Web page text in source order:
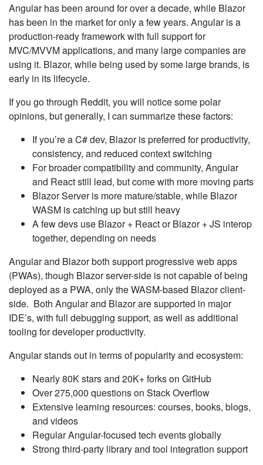
Angular has been around for over a decade, while Blazor
has been in the market for only a few years. Angular is a
production-ready framework with full support for
MVC/MVVM applications, and many large companies are
using it. Blazor, while being used by some large brands, is
early in its lifecycle.
If you go through Reddit, you will notice some polar
opinions, but generally, I can summarize these factors:
If you’re a C# dev, Blazor is preferred for productivity,
consistency, and reduced context switching
For broader compatibility and community, Angular
and React still lead, but come with more moving parts
Blazor Server is more mature/stable, while Blazor
WASM is catching up but still heavy
A few devs use Blazor + React or Blazor + JS interop
together, depending on needs
Angular and Blazor both support progressive web apps
(PWAs), though Blazor server-side is not capable of being
deployed as a PWA, only the WASM-based Blazor client-
side. Both Angular and Blazor are supported in major
IDE’s, with full debugging support, as well as additional
tooling for developer productivity.
Angular stands out in terms of popularity and ecosystem:
Nearly 80K stars and 20K+ forks on GitHub
Over 275,000 questions on Stack Overflow
Extensive learning resources: courses, books, blogs,
and videos
Regular Angular-focused tech events globally
Strong third-party library and tool integration support